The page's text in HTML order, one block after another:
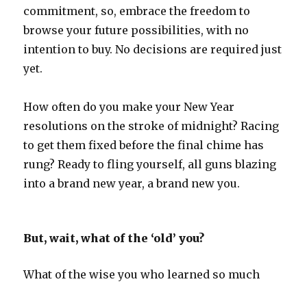
commitment, so, embrace the freedom to
browse your future possibilities, with no
intention to buy. No decisions are required just
yet.
How often do you make your New Year
resolutions on the stroke of midnight? Racing
to get them fixed before the final chime has
rung? Ready to fling yourself, all guns blazing
into a brand new year, a brand new you.
But, wait, what of the ‘old’ you?
What of the wise you who learned so much